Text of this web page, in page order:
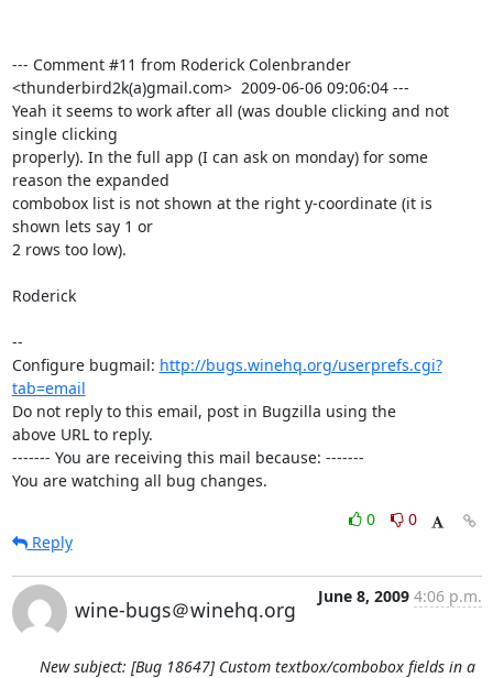
--- Comment #11 from Roderick Colenbrander
<thunderbird2k(a)gmail.com>  2009-06-06 09:06:04 ---
Yeah it seems to work after all (was double clicking and not
single clicking
properly). In the full app (I can ask on monday) for some
reason the expanded
combobox list is not shown at the right y-coordinate (it is
shown lets say 1 or
2 rows too low).
Roderick
--
Configure bugmail: http://bugs.winehq.org/userprefs.cgi?
tab=email
Do not reply to this email, post in Bugzilla using the
above URL to reply.
------- You are receiving this mail because: -------
You are watching all bug changes.
0
0
Reply
wine-bugs＠winehq.org
June 8, 2009 4:06 p.m.
New subject: [Bug 18647] Custom textbox/combobox fields in a